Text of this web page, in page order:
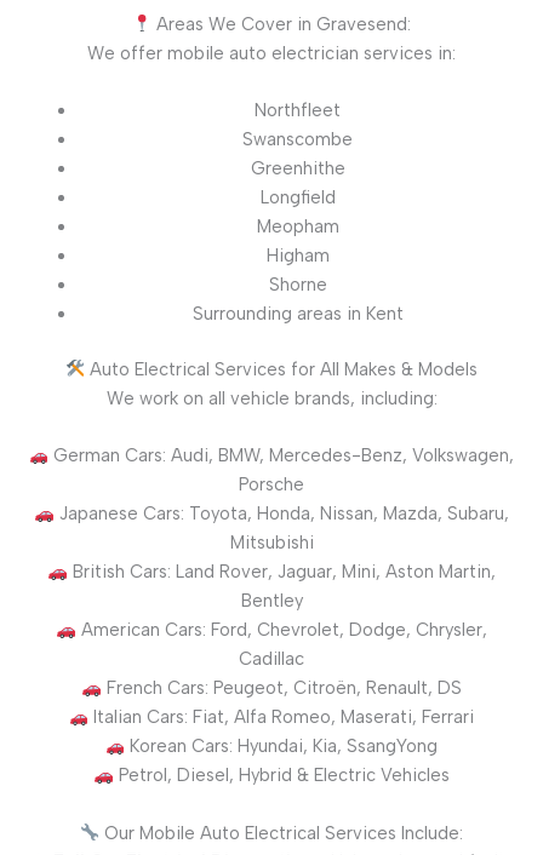
Areas We Cover in Gravesend:
We offer mobile auto electrician services in:
Northfleet
Swanscombe
Greenhithe
Longfield
Meopham
Higham
Shorne
Surrounding areas in Kent
Auto Electrical Services for All Makes & Models
We work on all vehicle brands, including:
German Cars: Audi, BMW, Mercedes-Benz, Volkswagen,
Porsche
Japanese Cars: Toyota, Honda, Nissan, Mazda, Subaru,
Mitsubishi
British Cars: Land Rover, Jaguar, Mini, Aston Martin,
Bentley
American Cars: Ford, Chevrolet, Dodge, Chrysler,
Cadillac
French Cars: Peugeot, Citroën, Renault, DS
Italian Cars: Fiat, Alfa Romeo, Maserati, Ferrari
Korean Cars: Hyundai, Kia, SsangYong
Petrol, Diesel, Hybrid & Electric Vehicles
Our Mobile Auto Electrical Services Include: